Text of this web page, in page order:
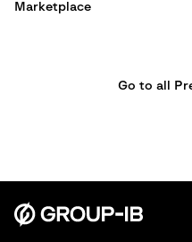
Marketplace
Go to all